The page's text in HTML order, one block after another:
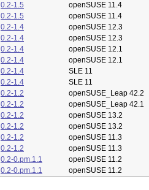
0.2-1.5
openSUSE 11.4
0.2-1.5
openSUSE 11.4
0.2-1.4
openSUSE 12.3
0.2-1.4
openSUSE 12.3
0.2-1.4
openSUSE 12.1
0.2-1.4
openSUSE 12.1
0.2-1.4
SLE 11
0.2-1.4
SLE 11
0.2-1.2
openSUSE_Leap 42.2
0.2-1.2
openSUSE_Leap 42.1
0.2-1.2
openSUSE 13.2
0.2-1.2
openSUSE 13.2
0.2-1.2
openSUSE 11.3
0.2-1.2
openSUSE 11.3
0.2-0.pm.1.1
openSUSE 11.2
0.2-0.pm.1.1
openSUSE 11.2